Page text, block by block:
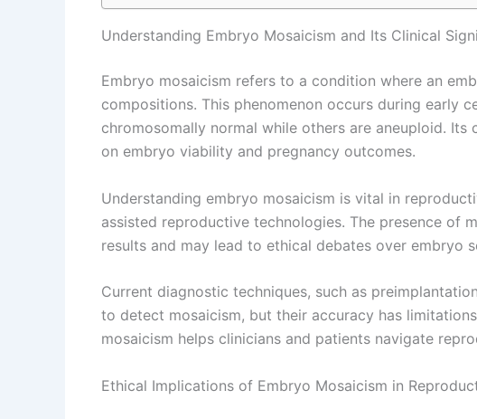
Understanding Embryo Mosaicism and Its Clinical
Embryo mosaicism refers to a condition where an
compositions. This phenomenon occurs during early
chromosomally normal while others are aneuploid.
on embryo viability and pregnancy outcomes.
Understanding embryo mosaicism is vital in
assisted reproductive technologies. The presence of
results and may lead to ethical debates over embryo
Current diagnostic techniques, such as
to detect mosaicism, but their accuracy has
mosaicism helps clinicians and patients navigate
Ethical Implications of Embryo Mosaicism in